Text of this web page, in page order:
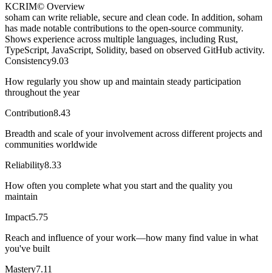
KCRIM© Overview
soham can write reliable, secure and clean code. In addition, soham
has made notable contributions to the open-source community.
Shows experience across multiple languages, including Rust,
TypeScript, JavaScript, Solidity, based on observed GitHub activity.
Consistency9.03
How regularly you show up and maintain steady participation
throughout the year
Contribution8.43
Breadth and scale of your involvement across different projects and
communities worldwide
Reliability8.33
How often you complete what you start and the quality you
maintain
Impact5.75
Reach and influence of your work—how many find value in what
you've built
Mastery7.11